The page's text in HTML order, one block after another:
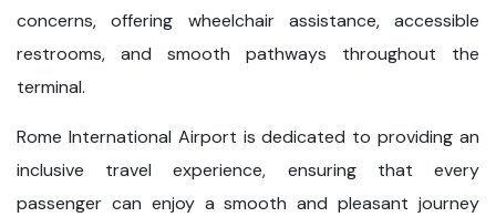
concerns, offering wheelchair assistance, accessible
restrooms, and smooth pathways throughout the
terminal.
Rome International Airport is dedicated to providing an
inclusive travel experience, ensuring that every
passenger can enjoy a smooth and pleasant journey